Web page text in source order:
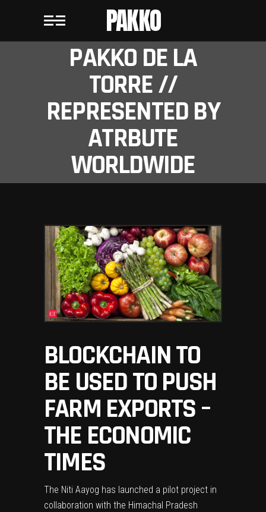
PAKKO
PAKKO DE LA
TORRE //
REPRESENTED BY
ATRBUTE
WORLDWIDE
BLOCKCHAIN TO
BE USED TO PUSH
FARM EXPORTS –
THE ECONOMIC
TIMES
The Niti Aayog has launched a pilot project in
collaboration with the Himachal Pradesh